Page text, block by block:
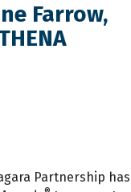
Farrow,
Partnership has